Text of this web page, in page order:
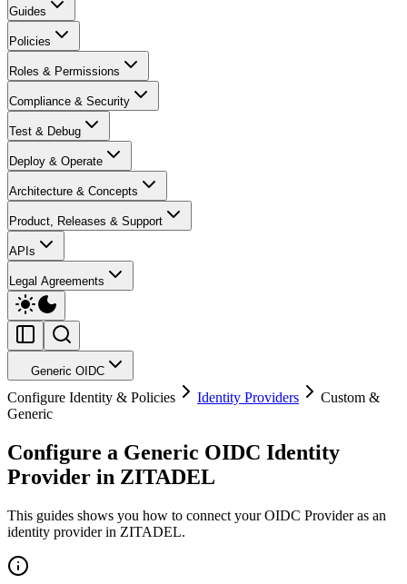
Guides
Policies
Roles & Permissions
Compliance & Security
Test & Debug
Deploy & Operate
Architecture & Concepts
Product, Releases & Support
APIs
Legal Agreements
Generic OIDC
Configure Identity & Policies Identity Providers
Custom &
Generic
Configure a Generic OIDC Identity
Provider in ZITADEL
This guides shows you how to connect your OIDC Provideras an
identity provider in ZITADEL.